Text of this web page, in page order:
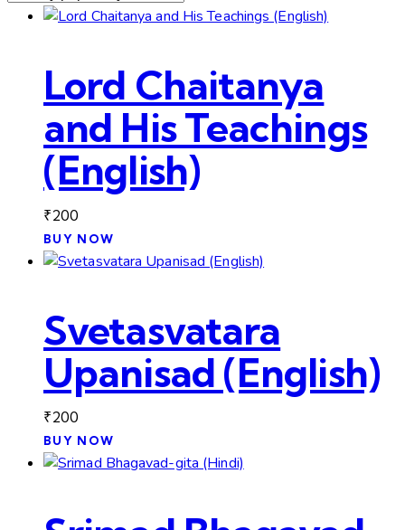
Lord Chaitanya
and His Teachings
(English)
₹200
BUY NOW
Svetasvatara
Upanisad (English)
₹200
BUY NOW